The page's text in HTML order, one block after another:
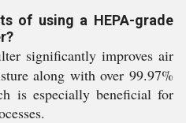
of using a HEPA-grade
significantly improves air
along with over 99.97%
is especially beneficial for